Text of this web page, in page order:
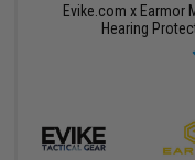
Evike.com x Earmor
Hearing